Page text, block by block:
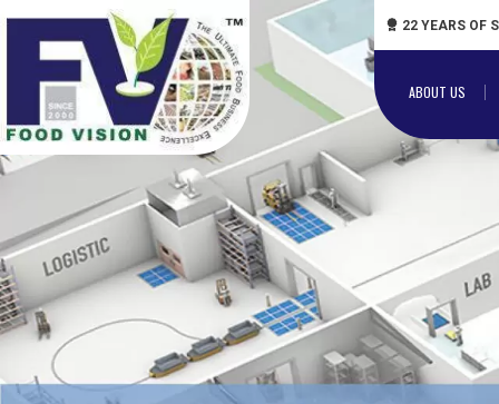
22 YEARS OF
ABOUT US